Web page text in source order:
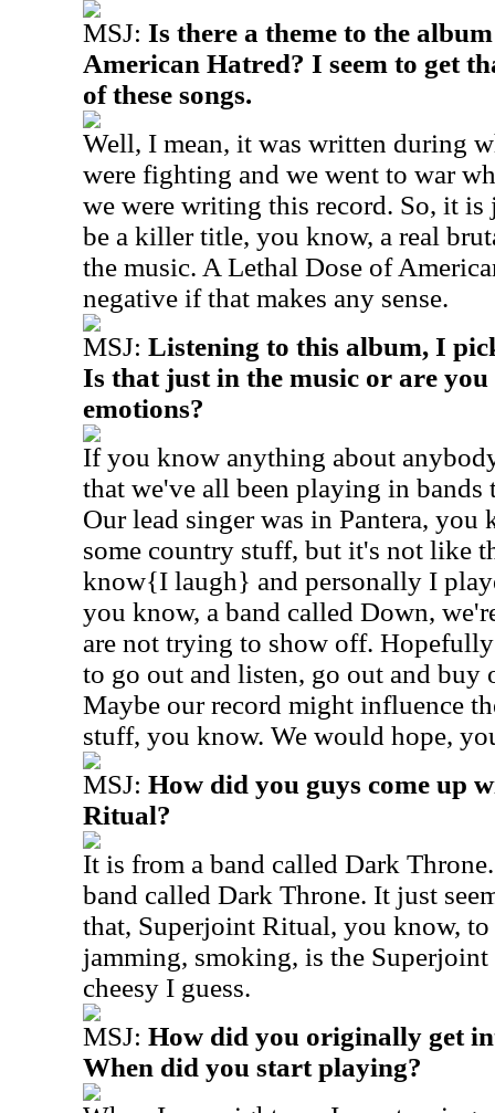
MSJ: Is there a theme to the
American Hatred? I seem to get
of these songs.
Well, I mean, it was written during
were fighting and we went to war
we were writing this record. So, it
be a killer title, you know, a real
the music. A Lethal Dose of
negative if that makes any sense.
MSJ: Listening to this album, I
Is that just in the music or are you
emotions?
If you know anything about
that we've all been playing in bands
Our lead singer was in Pantera, you
some country stuff, but it's not like
know{I laugh} and personally I
you know, a band called Down,
are not trying to show off.
to go out and listen, go out and buy
Maybe our record might influence
stuff, you know. We would hope,
MSJ: How did you guys come up
Ritual?
It is from a band called Dark
band called Dark Throne. It just
that, Superjoint Ritual, you know,
jamming, smoking, is the
cheesy I guess.
MSJ: How did you originally get
When did you start playing?